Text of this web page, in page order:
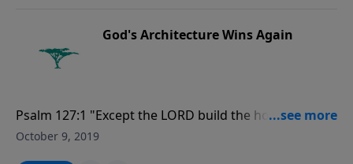
God's Architecture Wins Again
Psalm 127:1 "Except the LORD build the house, they
labour in vain that build it: except the LORD keep the
October 9, 2019